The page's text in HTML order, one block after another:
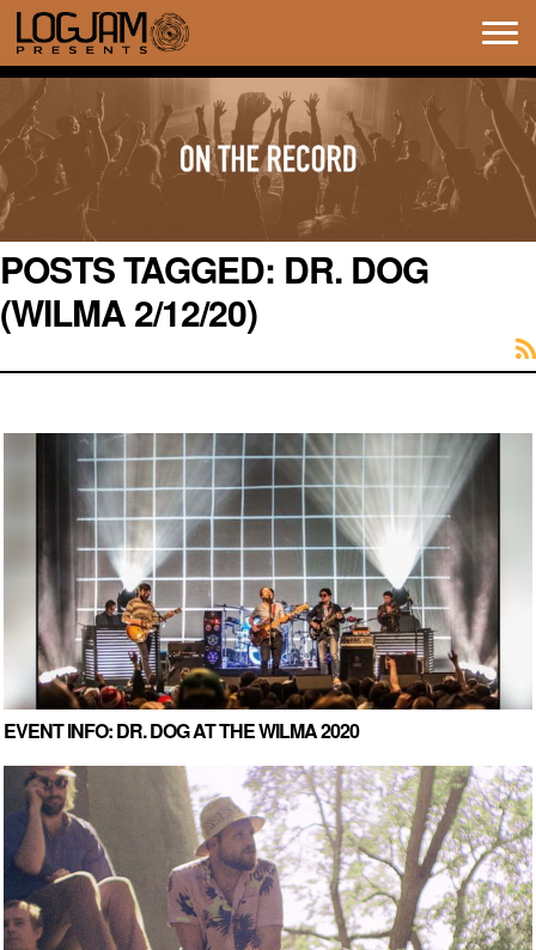
POSTS TAGGED: DR. DOG
(WILMA 2/12/20)
EVENT INFO: DR. DOG AT THE WILMA 2020